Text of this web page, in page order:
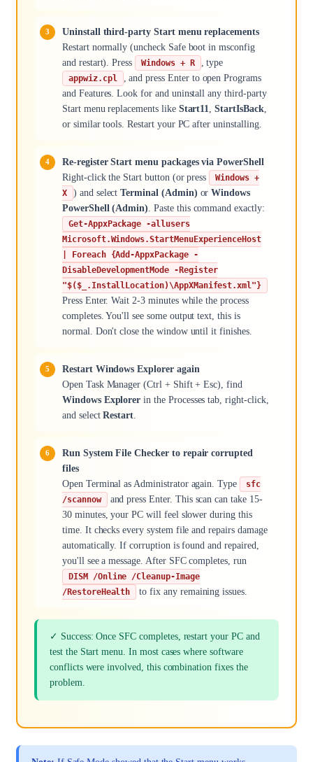
Uninstall third-party Start menu replacements
Restart normally (uncheck Safe boot in msconfig
and restart). Press
Windows + R , type
appwiz.cpl
, and press Enter to open Programs
and Features. Look for and uninstall any third-party
Start menu replacements like Start11 ,StartIsBack,
or similar tools. Restart your PC after uninstalling.
Re-register Start menu packages via PowerShell
Right-click the Start button (or press
Windows +
X
) and selectTerminal (Admin) orWindows
PowerShell (Admin) . Paste this command exactly:
Get-AppxPackage -allusers
Microsoft.Windows.StartMenuExperienceHost
| Foreach {Add-AppxPackage -
DisableDevelopmentMode -Register
"$($_.InstallLocation)\AppXManifest.xml"}
Press Enter. Wait 2-3 minutes while the process
completes. You'll see some output text, this is
normal. Don't close the window until it finishes.
Restart Windows Explorer again
Open Task Manager (Ctrl + Shift + Esc), find
Windows Explorer in the Processes tab, right-click,
and selectRestart
Run System File Checker to repair corrupted
files
Open Terminal as Administrator again. Type
sfc
/scannow
and press Enter. This scan can take 15-
30 minutes, your PC will feel slower during this
time. It checks every system file and repairs damage
automatically. If corruption is found and repaired,
you'll see a message. After SFC completes, run
DISM /Online /Cleanup-Image
/RestoreHealth
to fix any remaining issues.
✓ Success: Once SFC completes, restart your PC and
test the Start menu. In most cases where software
conflicts were involved, this combination fixes the
problem.